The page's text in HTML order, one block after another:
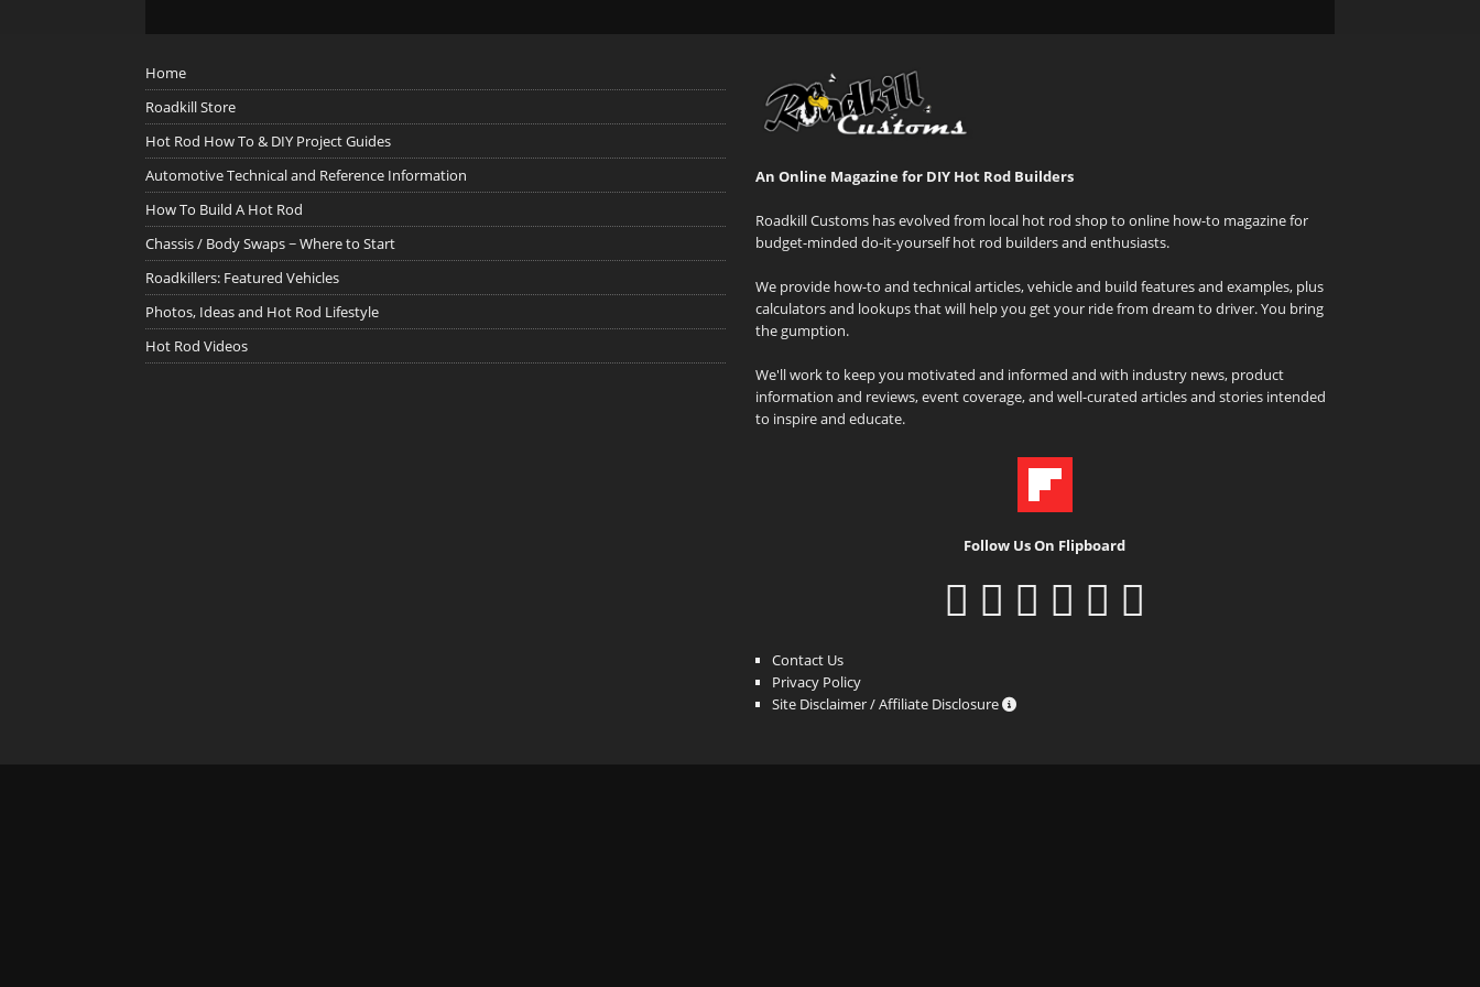
Home
Roadkill Store
Hot Rod How To & DIY Project Guides
Automotive Technical and Reference Information
How To Build A Hot Rod
Chassis / Body Swaps ~ Where to Start
Roadkillers: Featured Vehicles
Photos, Ideas and Hot Rod Lifestyle
Hot Rod Videos
An Online Magazine for DIY Hot Rod Builders
Roadkill Customs has evolved from local hot rod shop to online how-to magazine for
budget-minded do-it-yourself hot rod builders and enthusiasts.
We provide how-to and technical articles, vehicle and build features and examples, plus
calculators and lookups that will help you get your ride from dream to driver. You bring
the gumption.
We'll work to keep you motivated and informed and with industry news, product
information and reviews, event coverage, and well-curated articles and stories intended
to inspire and educate.
Follow Us On Flipboard
Contact Us
Privacy Policy
Site Disclaimer / Affiliate Disclosure